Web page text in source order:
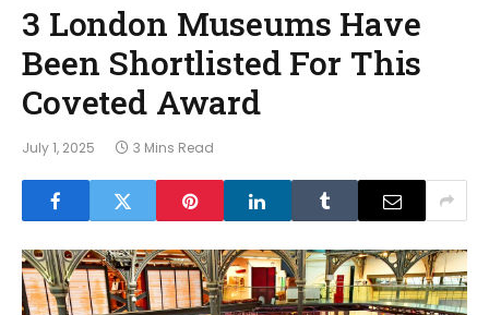
3 London Museums Have
Been Shortlisted For This
Coveted Award
July 1, 2025 3 Mins Read